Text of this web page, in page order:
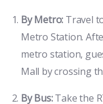
By Metro: Travel
Metro Station.
metro station,
Mall by crossing
By Bus:Take the